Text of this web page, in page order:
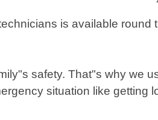
is available
safety. That"s why we
situation like getting